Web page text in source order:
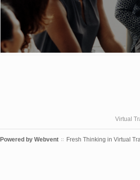
Virtual
Powered by Webvent :: Fresh Thinking in Virtual